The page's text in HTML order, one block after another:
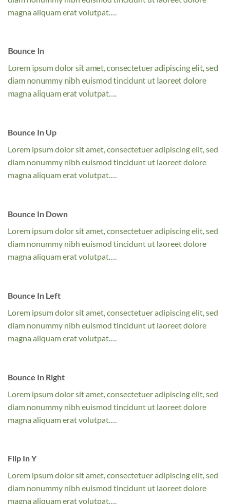
magna aliquam erat volutpat….
Bounce In
Lorem ipsum dolor sit amet, consectetuer adipiscing elit, sed
diam nonummy nibh euismod tincidunt ut laoreet dolore
magna aliquam erat volutpat….
Bounce In Up
Lorem ipsum dolor sit amet, consectetuer adipiscing elit, sed
diam nonummy nibh euismod tincidunt ut laoreet dolore
magna aliquam erat volutpat….
Bounce In Down
Lorem ipsum dolor sit amet, consectetuer adipiscing elit, sed
diam nonummy nibh euismod tincidunt ut laoreet dolore
magna aliquam erat volutpat….
Bounce In Left
Lorem ipsum dolor sit amet, consectetuer adipiscing elit, sed
diam nonummy nibh euismod tincidunt ut laoreet dolore
magna aliquam erat volutpat….
Bounce In Right
Lorem ipsum dolor sit amet, consectetuer adipiscing elit, sed
diam nonummy nibh euismod tincidunt ut laoreet dolore
magna aliquam erat volutpat….
Flip In Y
Lorem ipsum dolor sit amet, consectetuer adipiscing elit, sed
diam nonummy nibh euismod tincidunt ut laoreet dolore
magna aliquam erat volutpat….